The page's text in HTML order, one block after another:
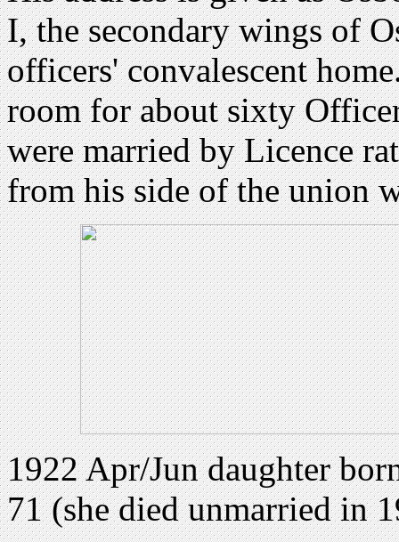
I, the secondary wings of
officers' convalescent
room for about sixty
were married by Licence
from his side of the union
1922 Apr/Jun daughter
71 (she died unmarried in